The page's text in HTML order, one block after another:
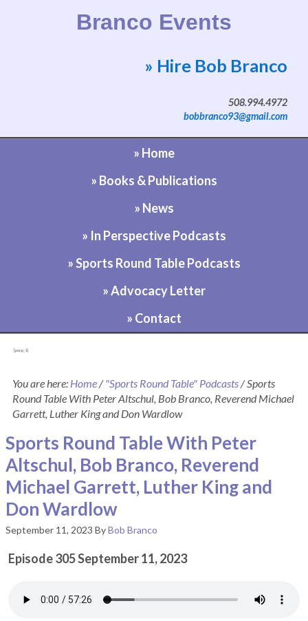
Branco Events
Website by Bob Branco
» Hire Bob Branco
508.994.4972
bobbranco93@gmail.com
» Home
» Books & Publications
» News
» In Perspective Podcasts
» Sports Round Table Podcasts
» Advocacy Letter
» Contact
[pvcp_1]
You are here: Home/ "Sports Round Table" Podcasts/Sports
Round Table With Peter Altschul, Bob Branco, Reverend Michael
Garrett, Luther King and Don Wardlow
Sports Round Table With Peter
Altschul, Bob Branco, Reverend
Michael Garrett, Luther King and
Don Wardlow
September 11, 2023 ByBob Branco
Episode 305 September 11, 2023